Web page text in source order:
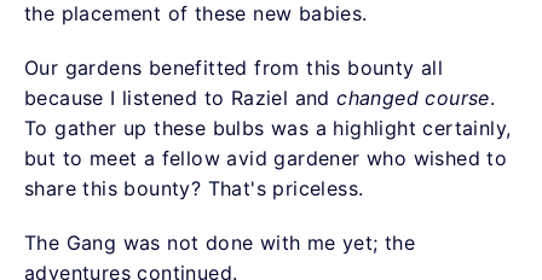
the placement of these new babies.
Our gardens benefitted from this bounty all
because I listened to Raziel and changed course.
To gather up these bulbs was a highlight certainly,
but to meet a fellow avid gardener who wished to
share this bounty? That's priceless.
The Gang was not done with me yet; the
adventures continued.